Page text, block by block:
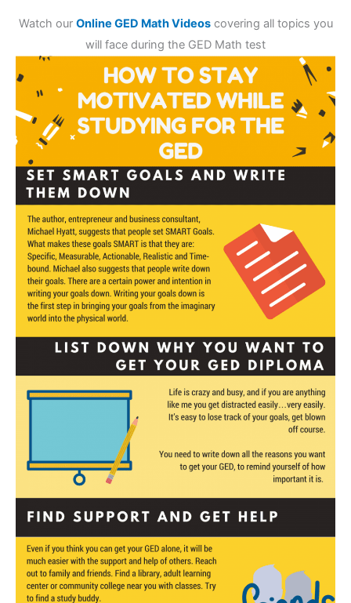
Watch our Online GED Math Videoscovering all topics you
will face during the GED Math test